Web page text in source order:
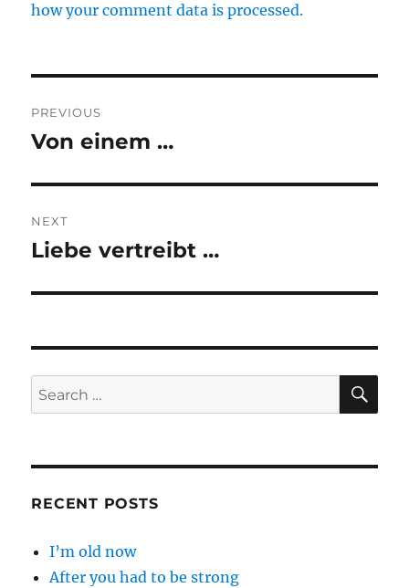
how your comment data is processed.
navigation
PREVIOUS
Previous
Von einem …
NEXT
Next
Liebe vertreibt …
Search
for:
RECENT POSTS
I’m old now
After you had to be strong